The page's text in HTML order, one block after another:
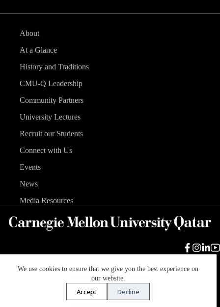
We use cookies to ensure that we give you the best experience on
our website.
Accept Decline
About
At a Glance
History and Traditions
CMU-Q Leadership
Community Partners
University Lectures
Recruit our Students
Connect with Us
Events
News
Media Resources
Carnegie Mellon University
Accessibility